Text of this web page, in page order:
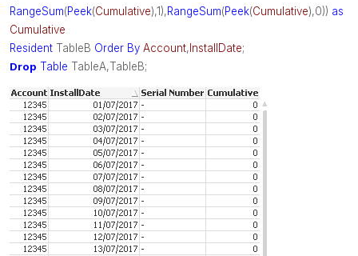
RangeSum(Peek(Cumulative),1),RangeSum(Peek(Cumulative),0)) as
Cumulative
Resident TableB Order By Account,InstallDate;
Drop Table TableA,TableB;